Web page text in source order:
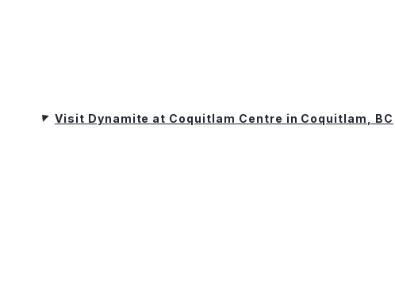
Visit Dynamite at Coquitlam Centre in Coquitlam, BC